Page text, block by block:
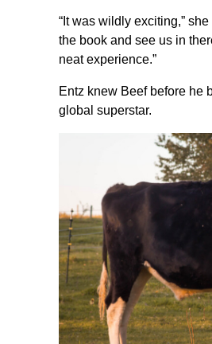
“It was wildly exciting,” she
the book and see us in
neat experience.”
Entz knew Beef before he
global superstar.